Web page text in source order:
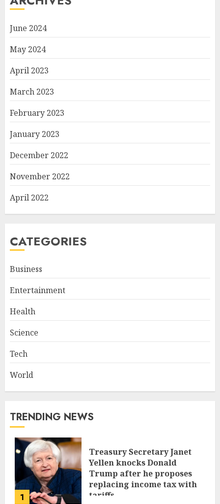
June 2024
May 2024
April 2023
March 2023
February 2023
January 2023
December 2022
November 2022
April 2022
CATEGORIES
Business
Entertainment
Health
Science
Tech
World
TRENDING NEWS
1
Treasury Secretary Janet
Yellen knocks Donald
Trump after he proposes
replacing income tax with
tariffs